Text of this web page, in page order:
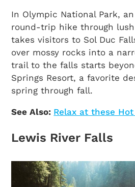
In Olympic National Park,
round-trip hike through
takes visitors to Sol Duc
over mossy rocks into a
trail to the falls starts
Springs Resort, a favorite
spring through fall.
See Also: Relax at these
Lewis River Falls